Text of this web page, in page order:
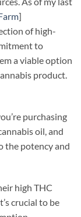
]
of high-
to
a viable option
product.
purchasing
oil, and
the potency and
high THC
crucial to be